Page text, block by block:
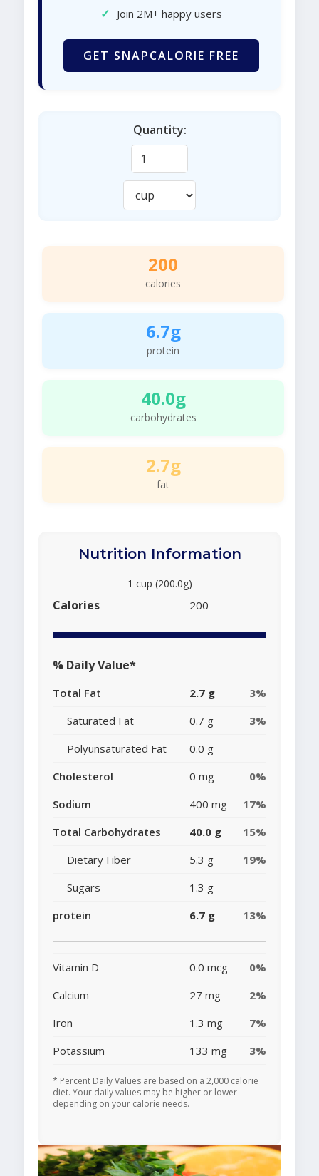
✓ Join 2M+ happy users
GET SNAPCALORIE FREE
Quantity:
200
calories
6.7g
protein
40.0g
carbohydrates
2.7g
fat
Nutrition Information
1 cup (200.0g)
Calories 200
% Daily Value*
Total Fat 2.7 g
3%
Saturated Fat
0.7 g
3%
Polyunsaturated Fat
0.0 g
Cholesterol
0 mg
0%
Sodium
400 mg
17%
Total Carbohydrates
40.0 g
15%
Dietary Fiber
5.3 g
19%
Sugars
1.3 g
protein
6.7 g 13%
Vitamin D 0.0 mcg
0%
Calcium
27 mg
2%
Iron
1.3 mg
7%
Potassium
133 mg 3%
* Percent Daily Values are based on a 2,000 calorie
diet. Your daily values may be higher or lower
depending on your calorie needs.